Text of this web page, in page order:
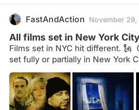
FastAndAction November
All films set in New York City
Films set in NYC hit different. 🗽
set fully or partially in New York
boroughs! Comment what I’m
of interest: New York the Empire